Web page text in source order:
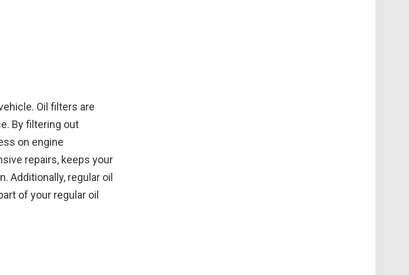
Oil filters are
By filtering out
on engine
repairs, keeps your
Additionally, regular oil
of your regular oil